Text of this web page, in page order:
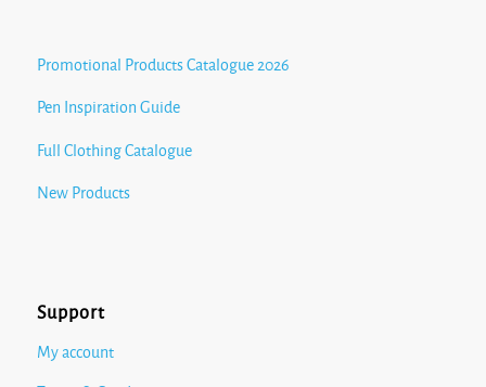
Promotional Products Catalogue 2026
Pen Inspiration Guide
Full Clothing Catalogue
New Products
Support
My account